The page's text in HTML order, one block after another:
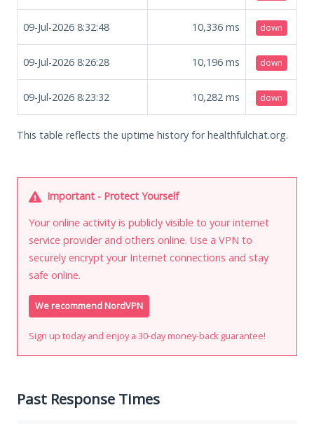
09-Jul-2026 8:32:48 10,336 ms down
09-Jul-2026 8:26:28 10,196 ms down
09-Jul-2026 8:23:32 10,282 ms down
This table reflects the uptime history for healthfulchat.org.
Important - Protect Yourself
Your online activity is publicly visible to your internet
service provider and others online. Use a VPN to
securely encrypt your Internet connections and stay
safe online.
We recommend NordVPN
Sign up today and enjoy a 30-day money-back guarantee!
Past Response Times